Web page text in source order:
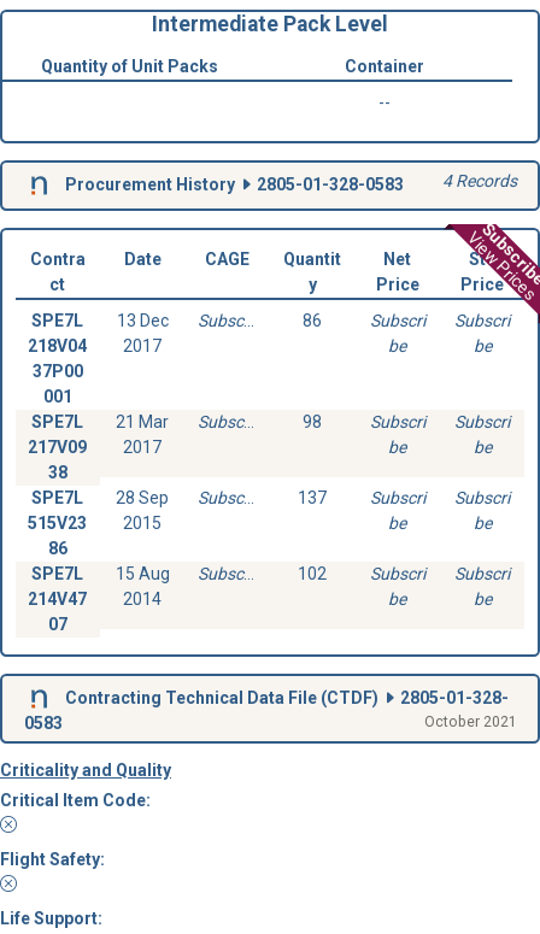
Intermediate Pack Level
Quantity of Unit Packs
Container
--
Procurement History 2805-01-328-0583 4 Records
View Prices
Contra
ct
Date CAGE
Quantit
y
Net
Price
Std
Price
SPE7L
218V04
37P00
001
13 Dec
2017
Subscribe 86
Subscri
be
Subscri
be
SPE7L
217V09
38
21 Mar
2017
Subscribe 98
Subscri
be
Subscri
be
SPE7L
515V23
86
28 Sep
2015
Subscribe 137
Subscri
be
Subscri
be
SPE7L
214V47
07
15 Aug
2014
Subscribe 102
Subscri
be
Subscri
be
Contracting Technical Data File (CTDF)
2805-01-328-
0583
October 2021
Criticality and Quality
Critical Item Code:
Flight Safety:
Life Support: